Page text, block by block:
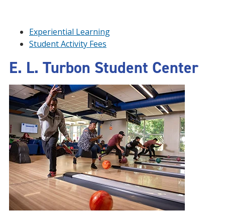
Experiential Learning
Student Activity Fees
E. L. Turbon Student Center